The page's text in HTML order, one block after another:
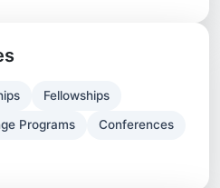
Fellowships
Programs Conferences